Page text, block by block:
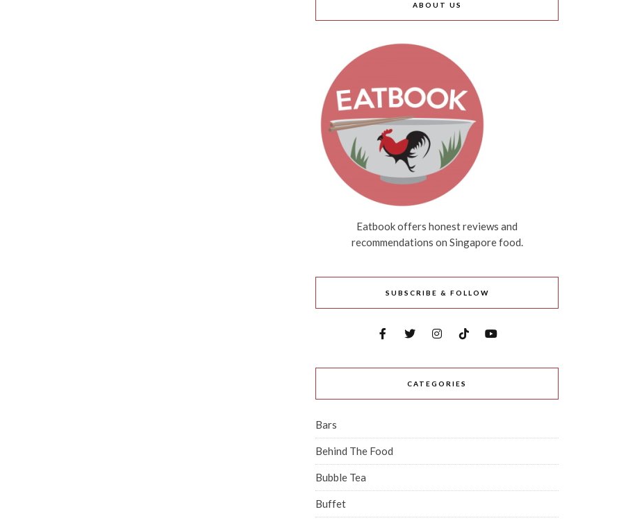
ABOUT US
Eatbook offers honest reviews and
recommendations on Singapore food.
SUBSCRIBE & FOLLOW
CATEGORIES
Bars
Behind The Food
Bubble Tea
Buffet